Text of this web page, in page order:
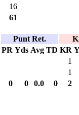
16
61
Punt Ret.
PR Yds Avg TD KR
1
1
0 0 0.0 0 2